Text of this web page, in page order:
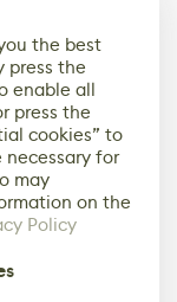
the best
press the
enable all
press the
cookies” to
for
may
on the
Policy